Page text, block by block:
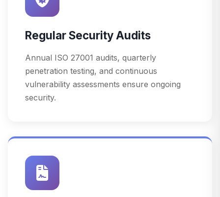
Regular Security Audits
Annual ISO 27001 audits, quarterly
penetration testing, and continuous
vulnerability assessments ensure ongoing
security.